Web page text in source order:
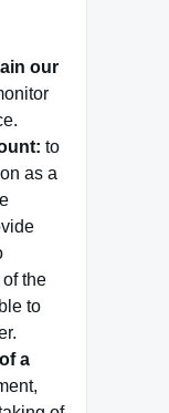
our
to
as a
the
to
a